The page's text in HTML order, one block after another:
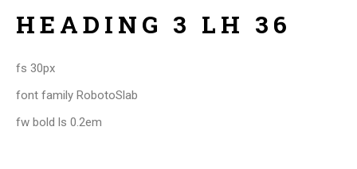
HEADING 3 LH 36
fs 30px
font family RobotoSlab
fw bold ls 0.2em